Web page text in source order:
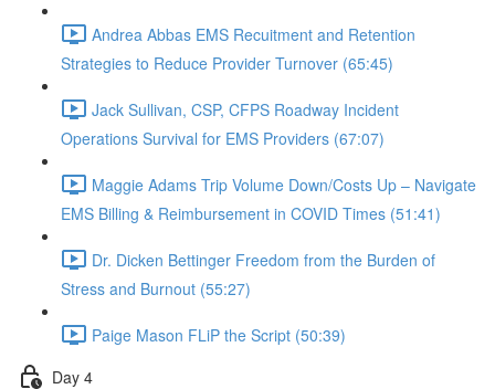
Andrea Abbas EMS Recuitment and Retention
Strategies to Reduce Provider Turnover (65:45)
Jack Sullivan, CSP, CFPS Roadway Incident
Operations Survival for EMS Providers (67:07)
Maggie Adams Trip Volume Down/Costs Up – Navigate
EMS Billing & Reimbursement in COVID Times (51:41)
Dr. Dicken Bettinger Freedom from the Burden of
Stress and Burnout (55:27)
Paige Mason FLiP the Script (50:39)
Day 4